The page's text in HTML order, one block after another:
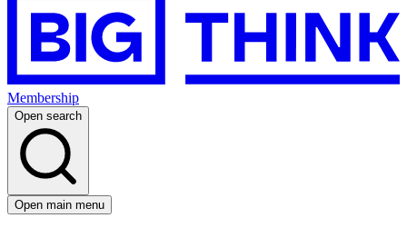
Membership
Open search
Open main menu